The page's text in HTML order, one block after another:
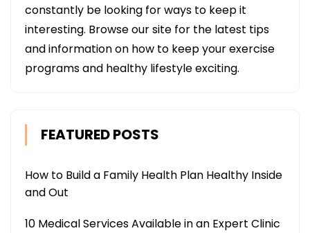
constantly be looking for ways to keep it
interesting. Browse our site for the latest tips
and information on how to keep your exercise
programs and healthy lifestyle exciting.
FEATURED POSTS
How to Build a Family Health Plan Healthy Inside
and Out
10 Medical Services Available in an Expert Clinic